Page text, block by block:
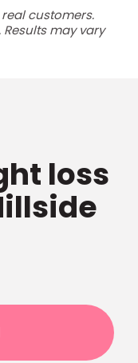
customers.
may vary
loss